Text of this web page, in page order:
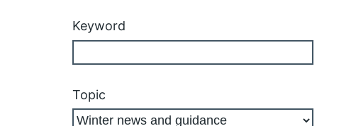
Keyword
Topic